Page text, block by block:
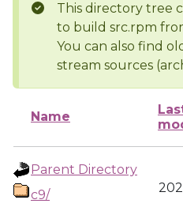
This directory tree
to build src.rpm
You can also find
stream sources
Name
Parent Directory
c9/